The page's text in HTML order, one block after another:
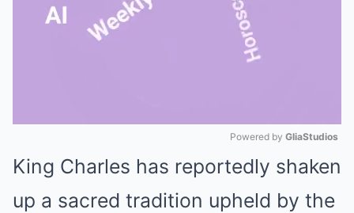
Mute
Powered by GliaStudios
King Charles has reportedly shaken
up a sacred tradition upheld by the